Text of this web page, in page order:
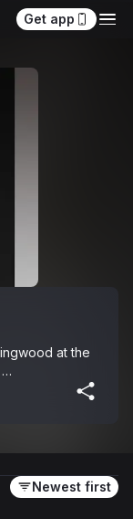
Get app
at the
Newest first